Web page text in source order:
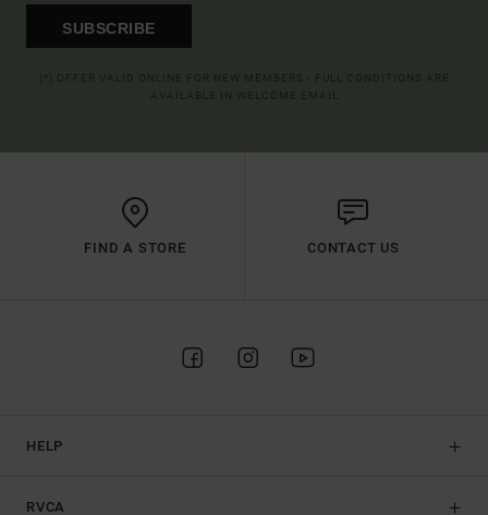
SUBSCRIBE
FIND A STORE CONTACT US
HELP
RVCA